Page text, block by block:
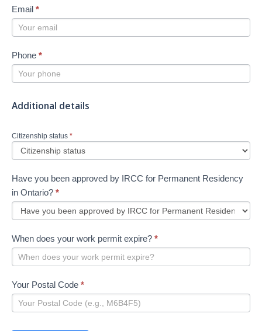
Email *
Phone *
Additional details
Citizenship status *
Have you been approved by IRCC for Permanent Residency
in Ontario? *
When does your work permit expire? *
Your Postal Code *